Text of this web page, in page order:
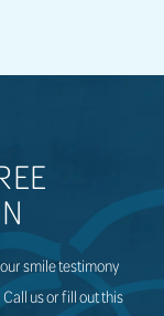
smile testimony
us or fill out this